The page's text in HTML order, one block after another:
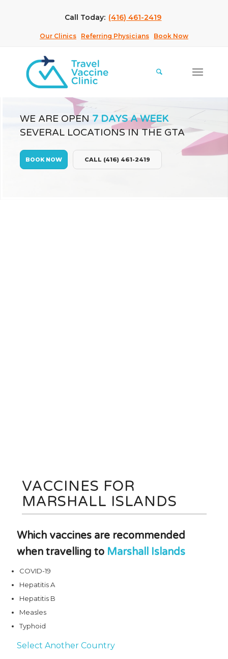
Call Today: (416) 461-2419
Our Clinics Referring Physicians Book Now
WE ARE OPEN 7 DAYS A WEEK
SEVERAL LOCATIONS IN THE GTA
BOOK NOW CALL (416) 461-2419
VACCINES FOR
MARSHALL ISLANDS
Which vaccines are recommended
when travelling to Marshall Islands
COVID-19
Hepatitis A
Hepatitis B
Measles
Typhoid
Select Another Country